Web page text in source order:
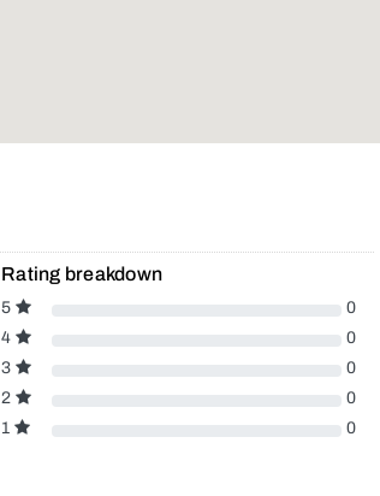
Rating breakdown
5
0
4
0
3
0
2
0
1
0